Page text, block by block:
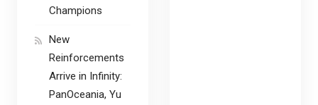
Champions
New
Reinforcements
Arrive in Infinity:
PanOceania, Yu